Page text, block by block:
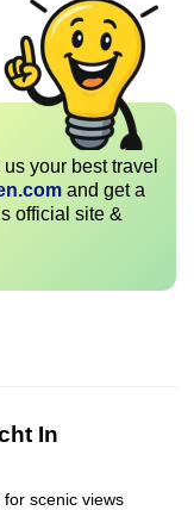
your best travel
and get a
official site &
In
scenic views